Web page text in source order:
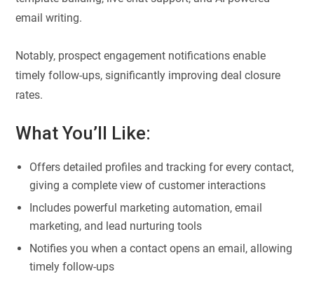
email writing.
Notably, prospect engagement notifications enable
timely follow-ups, significantly improving deal closure
rates.
What You’ll Like:
Offers detailed profiles and tracking for every contact,
giving a complete view of customer interactions
Includes powerful marketing automation, email
marketing, and lead nurturing tools
Notifies you when a contact opens an email, allowing
timely follow-ups